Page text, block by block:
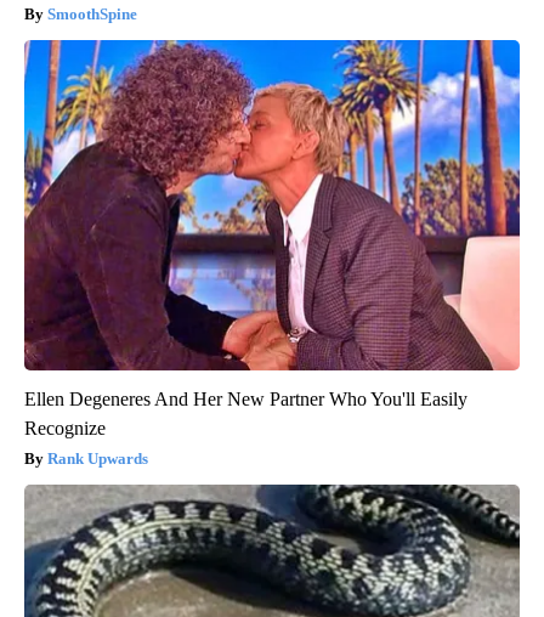
SmoothSpine
Ellen Degeneres And Her New Partner Who You'll Easily
Recognize
Rank Upwards